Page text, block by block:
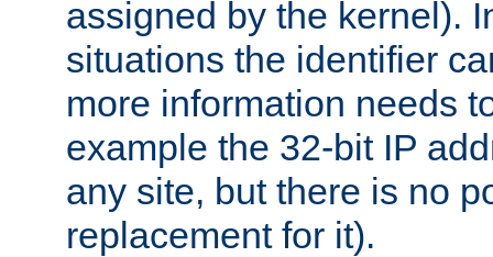
assigned by the kernel).
situations the identifier
more information needs
example the 32-bit IP
any site, but there is no
replacement for it).